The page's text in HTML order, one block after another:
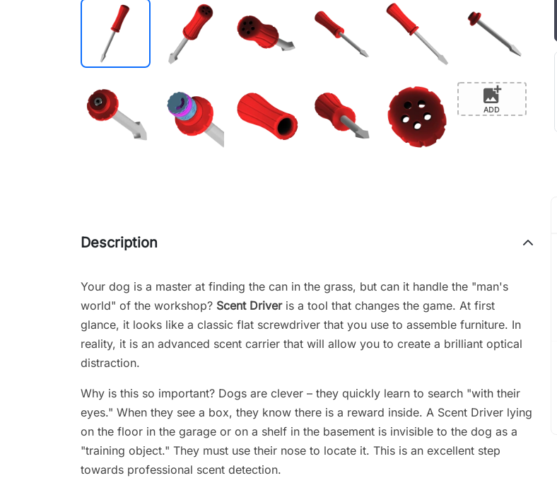
add_photo_alternate
ADD
Description
Your dog is a master at finding the can in the grass, but can it handle the "man's
world" of the workshop? Scent Driveris a tool that changes the game. At first
glance, it looks like a classic flat screwdriver that you use to assemble furniture. In
reality, it is an advanced scent carrier that will allow you to create a brilliant optical
distraction.
Why is this so important? Dogs are clever – they quickly learn to search "with their
eyes." When they see a box, they know there is a reward inside. A Scent Driver lying
on the floor in the garage or on a shelf in the basement is invisible to the dog as a
"training object." They must use their nose to locate it. This is an excellent step
towards professional scent detection.